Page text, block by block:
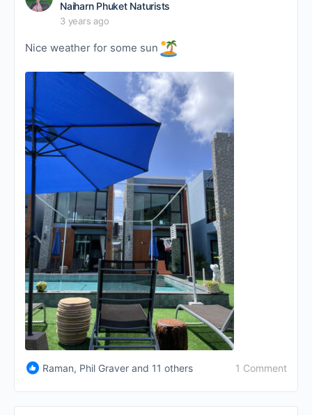
Naiharn Phuket Naturists
3 years ago
Nice weather for some sun
Raman, Phil Graver and 11 others 1 Comment